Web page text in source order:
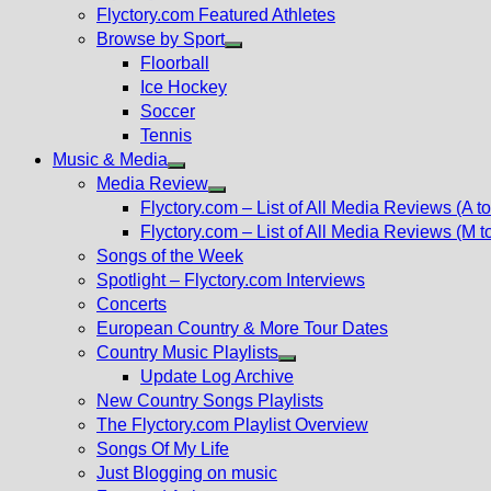
Flyctory.com Featured Athletes
Browse by Sport
Floorball
Ice Hockey
Soccer
Tennis
Music & Media
Show
sub
menu
Media Review
Show
sub
menu
Flyctory.com – List of All Media Reviews (A
Flyctory.com – List of All Media Reviews (M
Songs of the Week
Spotlight – Flyctory.com Interviews
Concerts
European Country & More Tour Dates
Country Music Playlists
Show
sub
menu
Update Log Archive
New Country Songs Playlists
The Flyctory.com Playlist Overview
Songs Of My Life
Just Blogging on music